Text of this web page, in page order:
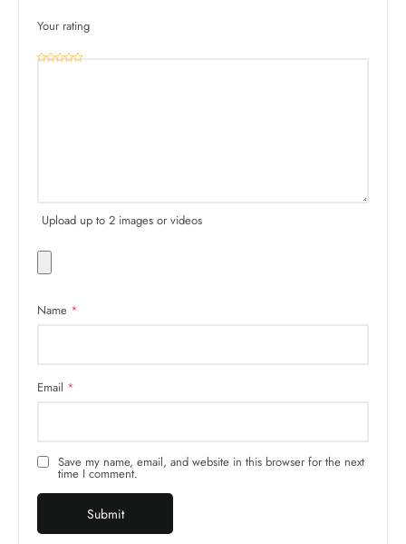
Your rating
Upload up to 2 images or videos
Name *
Email *
Save my name, email, and website in this browser for the next
time I comment.